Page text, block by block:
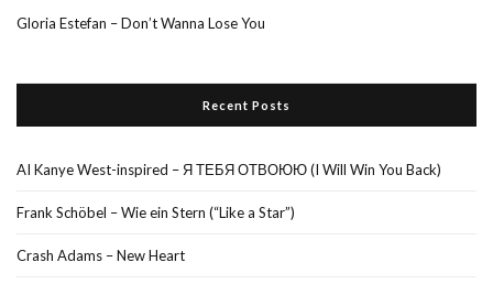
Gloria Estefan – Don’t Wanna Lose You
Recent Posts
AI Kanye West-inspired – Я ТЕБЯ ОТВОЮЮ (I Will Win You Back)
Frank Schöbel – Wie ein Stern (“Like a Star”)
Crash Adams – New Heart